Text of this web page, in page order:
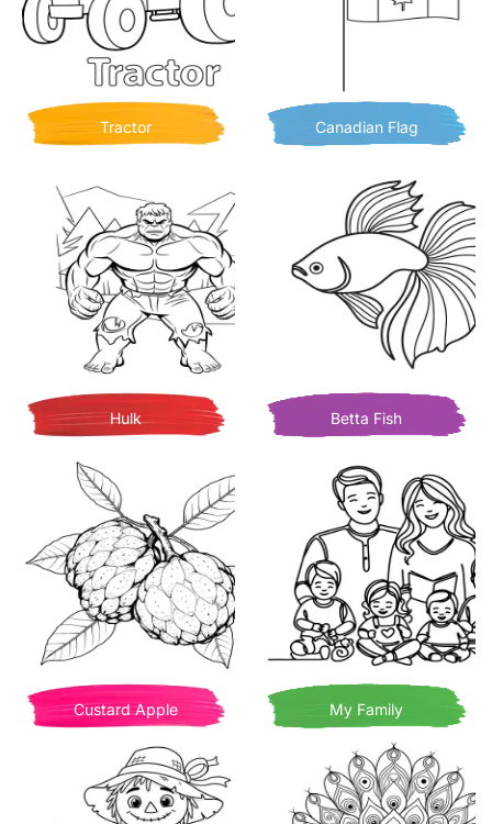
Tractor Canadian Flag
Hulk Betta Fish
Custard Apple My Family